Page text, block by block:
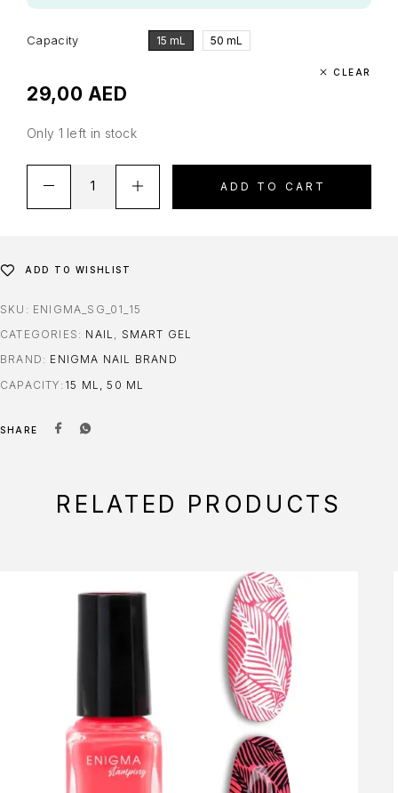
Capacity 15 mL 50 mL
CLEAR
29,00 AED
Only 1 left in stock
ADD TO CART
ADD TO WISHLIST
SKU: ENIGMA_SG_01_15
CATEGORIES: NAIL
SMART GEL
BRAND: ENIGMA NAIL BRAND
CAPACITY 15 ML, 50 ML
SHARE
RELATED PRODUCTS